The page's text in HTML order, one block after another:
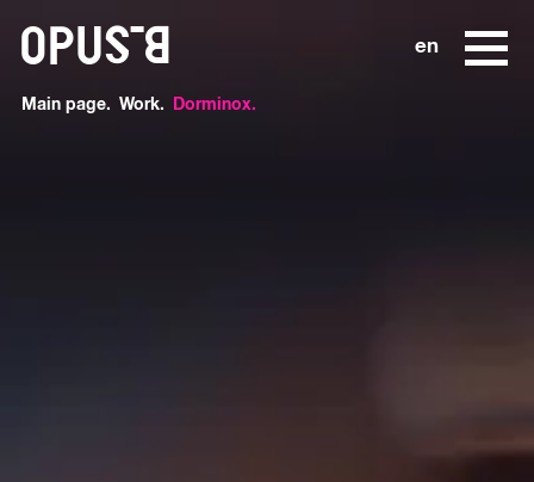
o en
Main page Work Dorminox